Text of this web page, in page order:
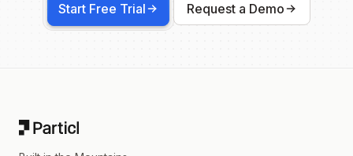
Start Free Trial Request a Demo